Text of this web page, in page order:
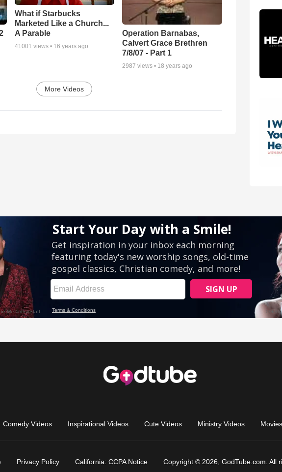
What if Starbucks
Marketed Like a Church...
A Parable
41001 views • 16 years ago
Operation Barnabas,
Calvert Grace Brethren
7/8/07 - Part 1
2987 views • 18 years ago
More Videos
Comedy Videos Inspirational Videos Cute Videos Ministry Videos Movies
Privacy Policy California: CCPA Notice Copyright © 2026, GodTube.com. All